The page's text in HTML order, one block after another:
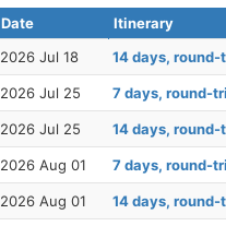
Date Itinerary
2026 Jul 18
14 days,
2026 Jul 25 7 days, round-
2026 Jul 25 14 days,
2026 Aug 01 7 days, round-
2026 Aug 01 14 days,